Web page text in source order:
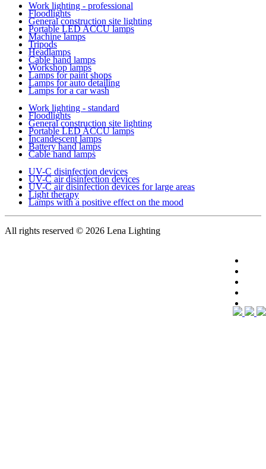
Work lighting - professional
Floodlights
General construction site lighting
Portable LED ACCU lamps
Machine lamps
Tripods
Headlamps
Cable hand lamps
Workshop lamps
Lamps for paint shops
Lamps for auto detailing
Lamps for a car wash
Work lighting - standard
Floodlights
General construction site lighting
Portable LED ACCU lamps
Incandescent lamps
Battery hand lamps
Cable hand lamps
UV-C disinfection devices
UV-C air disinfection devices
UV-C air disinfection devices for large areas
Light therapy
Lamps with a positive effect on the mood
All rights reserved © 2026 Lena Lighting